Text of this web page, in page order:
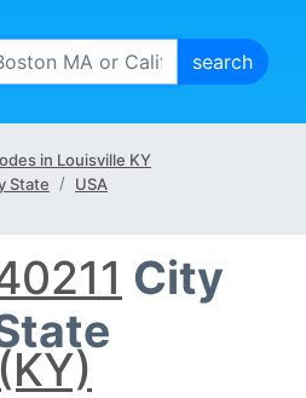
in Louisville KY
State USA
City